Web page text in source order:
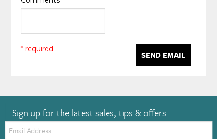
SEND EMAIL
* required
Sign up for the latest sales, tips & offers
Email: